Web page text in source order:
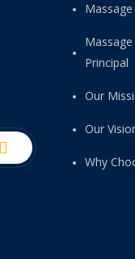
Principal
Our
Our
Why